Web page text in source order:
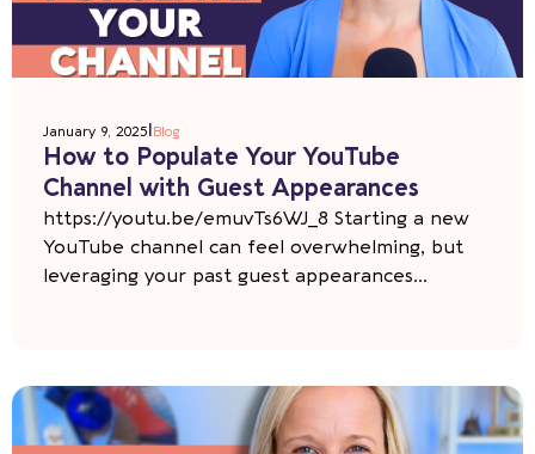
January 9, 2025|Blog
How to Populate Your YouTube
Channel with Guest Appearances
https://youtu.be/emuvTs6WJ_8 Starting a new
YouTube channel can feel overwhelming, but
leveraging your past guest appearances...